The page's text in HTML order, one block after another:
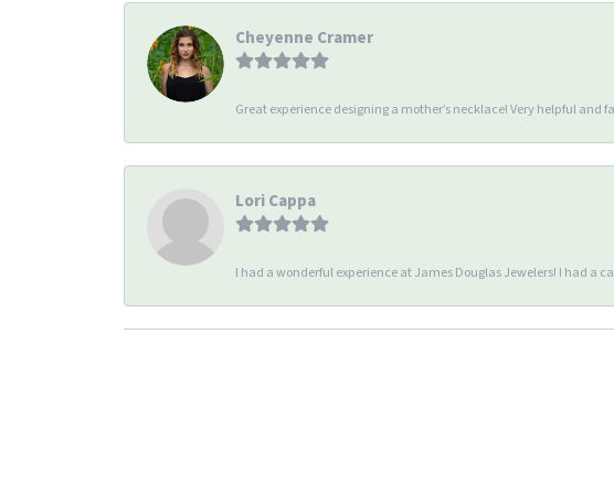
Cheyenne Cramer
Great experience designing a mother’s necklace! Very helpful and
Lori Cappa
I had a wonderful experience at James Douglas Jewelers! I had a